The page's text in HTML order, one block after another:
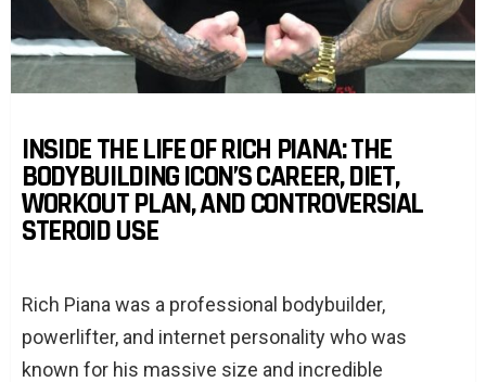
INSIDE THE LIFE OF RICH PIANA: THE
BODYBUILDING ICON’S CAREER, DIET,
WORKOUT PLAN, AND CONTROVERSIAL
STEROID USE
Rich Piana was a professional bodybuilder,
powerlifter, and internet personality who was
known for his massive size and incredible